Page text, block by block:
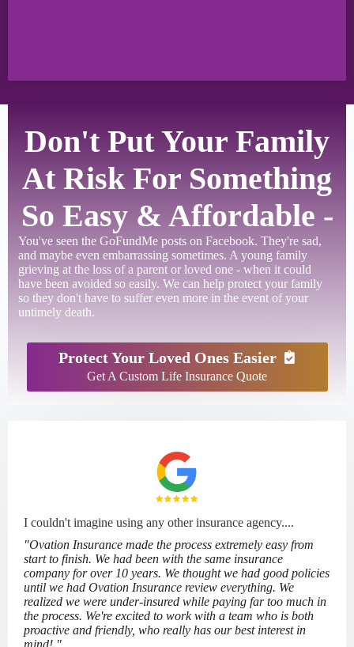
Don't Put Your Family
At Risk For Something
So Easy & Affordable -
You've seen the GoFundMe posts on Facebook. They're sad,
and maybe even embarrassing sometimes. A young family
grieving at the loss of a parent or loved one - when it could
have been avoided so easily. We can help protect your family
so they don't have to suffer even more in the event of your
untimely death.
Protect Your Loved Ones Easier
Get A Custom Life Insurance Quote
I couldn't imagine using any other insurance agency....
"Ovation Insurance made the process extremely easy from
start to finish. We had been with the same insurance
company for over 10 years. We thought we had good policies
until we had Ovation Insurance review everything. We
realized we were under-insured while paying far too much in
the process. We're excited to work with a team who is both
proactive and friendly, who really has our best interest in
mind! "